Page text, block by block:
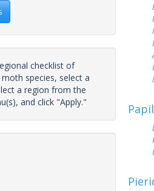
checklist of
species, select a
a region from the
and click "Apply."